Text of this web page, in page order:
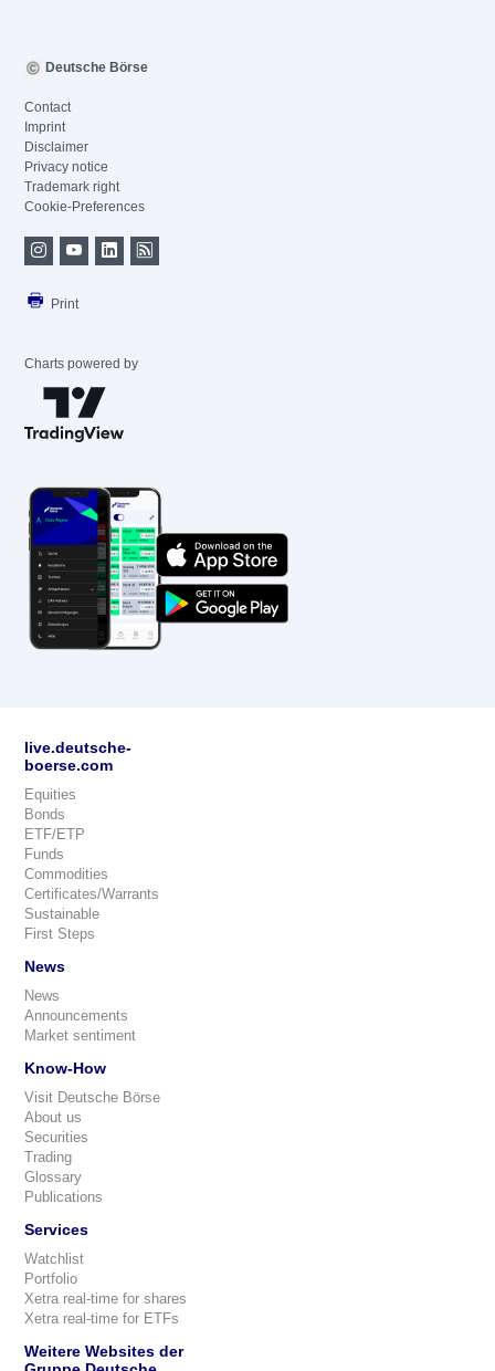
Deutsche Börse
Contact
Imprint
Disclaimer
Privacy notice
Trademark right
Cookie-Preferences
Print
Charts powered by
live.deutsche-
boerse.com
Equities
Bonds
ETF/ETP
Funds
Commodities
Certificates/Warrants
Sustainable
First Steps
News
News
Announcements
Market sentiment
Know-How
Visit Deutsche Börse
About us
Securities
Trading
Glossary
Publications
Services
Watchlist
Portfolio
Xetra real-time for shares
Xetra real-time for ETFs
Weitere Websites der